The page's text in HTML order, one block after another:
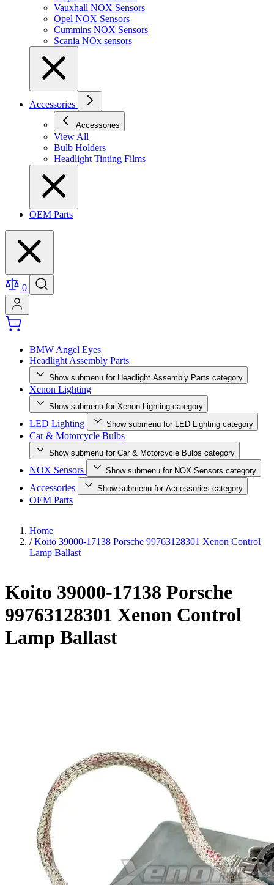
Vauxhall NOX Sensors
Opel NOX Sensors
Cummins NOX Sensors
Scania NOx sensors
Accessories
Accessories
View All
Bulb Holders
Headlight Tinting Films
OEM Parts
0
BMW Angel Eyes
Headlight Assembly Parts
Show submenu for Headlight Assembly Parts category
Xenon Lighting
Show submenu for Xenon Lighting category
LED Lighting Show submenu for LED Lighting category
Car & Motorcycle Bulbs
Show submenu for Car & Motorcycle Bulbs category
NOX Sensors Show submenu for NOX Sensors category
Accessories Show submenu for Accessories category
OEM Parts
Home
/ Koito 39000-17138 Porsche 99763128301 Xenon Control
Lamp Ballast
Koito 39000-17138 Porsche
99763128301 Xenon Control
Lamp Ballast